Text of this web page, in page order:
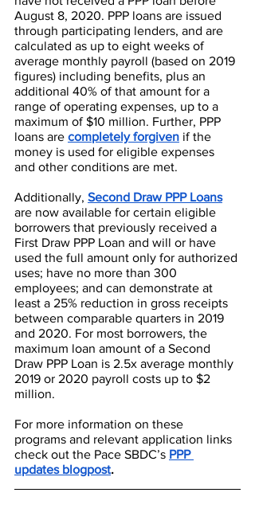
August 8, 2020. PPP loans are issued
through participating lenders, and are
calculated as up to eight weeks of
average monthly payroll (based on 2019
figures) including benefits, plus an
additional 40% of that amount for a
range of operating expenses, up to a
maximum of $10 million. Further, PPP
loans are completely forgiven if the
money is used for eligible expenses
and other conditions are met.
Additionally, Second Draw PPP Loans
are now available for certain eligible
borrowers that previously received a
First Draw PPP Loan and will or have
used the full amount only for authorized
uses; have no more than 300
employees; and can demonstrate at
least a 25% reduction in gross receipts
between comparable quarters in 2019
and 2020. For most borrowers, the
maximum loan amount of a Second
Draw PPP Loan is 2.5x average monthly
2019 or 2020 payroll costs up to $2
million.
For more information on these
programs and relevant application links
check out the Pace SBDC’s PPP
updates blogpost.